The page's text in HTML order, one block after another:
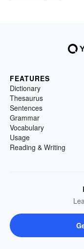
FEATURES
Dictionary
Thesaurus
Sentences
Grammar
Vocabulary
Usage
Reading & Writing